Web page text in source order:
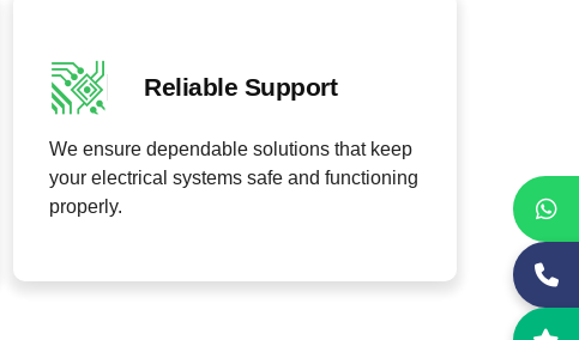
Reliable Support
We ensure dependable solutions that keep
your electrical systems safe and functioning
properly.